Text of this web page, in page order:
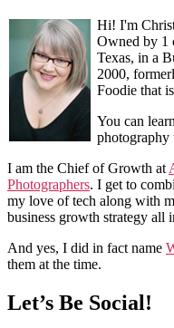
Hi! I'm
Owned by 1
Texas, in a
2000,
Foodie that
You can
photography
I am the Chief of Growth at
Photographers. I get to
my love of tech along with
business growth strategy all
And yes, I did in fact name
them at the time.
Let’s Be Social!